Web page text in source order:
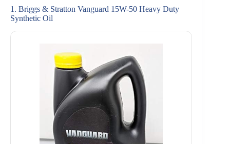
1. Briggs & Stratton Vanguard 15W-50 Heavy Duty
Synthetic Oil